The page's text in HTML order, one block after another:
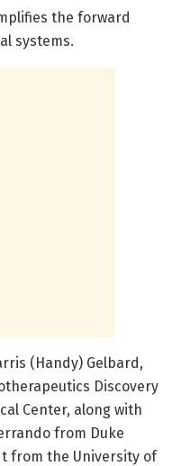
the forward
systems.
(Handy) Gelbard,
Discovery
Center, along with
from Duke
from the University of